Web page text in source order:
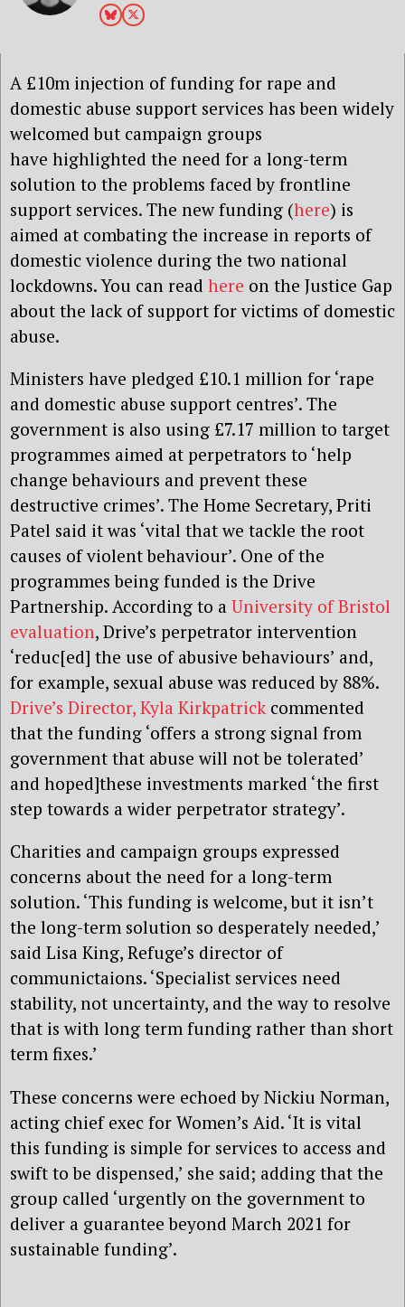
A £10m injection offunding for rape and
domestic abuse support services has been widely
welcomed but campaign groups
have highlighted the need for a long-term
solution to the problems faced by frontline
support services. The new funding (here) is
aimed at combating the increase in reports of
domestic violence during the two national
lockdowns. You can read here on the Justice Gap
about the lack of support for victims of domestic
abuse.
Ministers have pledged £10.1 million for ‘rape
and domestic abuse support centres’. The
government is also using £7.17 million to target
programmes aimed at perpetrators to ‘help
change behaviours and prevent these
destructive crimes’. The Home Secretary, Priti
Patel said it was ‘vital that we tackle the root
causes of violent behaviour’. One of the
programmes being funded is the Drive
Partnership. According to a University of Bristol
evaluation, Drive’s perpetrator intervention
‘reduc[ed] the use of abusive behaviours’ and,
for example, sexual abuse was reduced by 88%.
Drive’s Director, Kyla Kirkpatrickcommented
that the funding ‘offers a strong signal from
government that abuse will not be tolerated’
and hoped]these investments marked ‘the first
step towards a wider perpetrator strategy’.
Charities and campaign groups expressed
concerns about the need for a long-term
solution. ‘This funding is welcome, but it isn’t
the long-term solution so desperately needed,’
said Lisa King, Refuge’s director of
communictaions. ‘Specialist services need
stability, not uncertainty, and the way to resolve
that is with long term funding rather than short
term fixes.’
These concernswere echoed by Nickiu Norman,
acting chief exec for Women’s Aid. ‘It is vital
this funding is simple for services to access and
swift to be dispensed,’ she said; adding that the
group called ‘urgently on the government to
deliver a guarantee beyond March 2021 for
sustainable funding’.